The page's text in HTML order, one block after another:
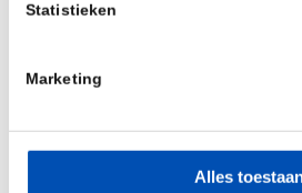
Statistieken
Marketing
Alles